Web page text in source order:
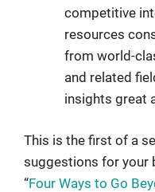
competitive
resources
from world-
and related
insights great
This is the first of a
suggestions for your
“Four Ways to Go